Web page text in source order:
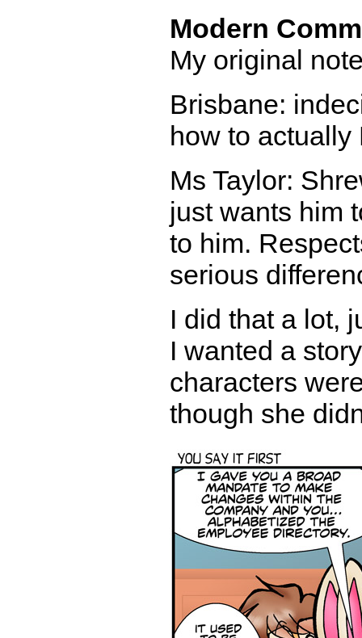
Modern
My original
Brisbane:
how to actually
Ms Taylor:
just wants him
to him.
serious
I did that a lot,
I wanted a
characters
though she